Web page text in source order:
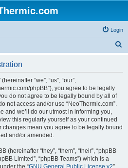
Login
“we”, “us”, “our”,
phpBB”), you agree to be legally
do not agree to be legally bound by all of
not access and/or use “NeoThermic.com”.
and we’ll do our utmost in informing you,
this regularly yourself as your continued
changes mean you agree to be legally bound
and/or amended.
(hereinafter “they”, “them”, “their”, “phpBB
Limited”, “phpBB Teams”) which is a
the “GNU General Public License v2”